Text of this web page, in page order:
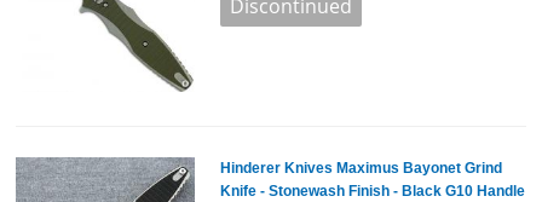
Hinderer Knives Maximus Bayonet Grind
Knife - Stonewash Finish - Black G10 Handle